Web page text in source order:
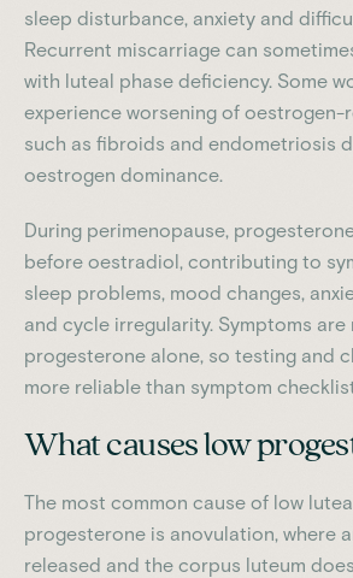
sleep disturbance, anxiety and
Recurrent miscarriage can
with luteal phase deficiency. Some
experience worsening of
such as fibroids and endometriosis
oestrogen dominance.
During perimenopause,
before oestradiol, contributing to
sleep problems, mood changes,
and cycle irregularity. Symptoms
progesterone alone, so testing and
more reliable than symptom
What causes low
The most common cause of low
progesterone is anovulation, where
released and the corpus luteum